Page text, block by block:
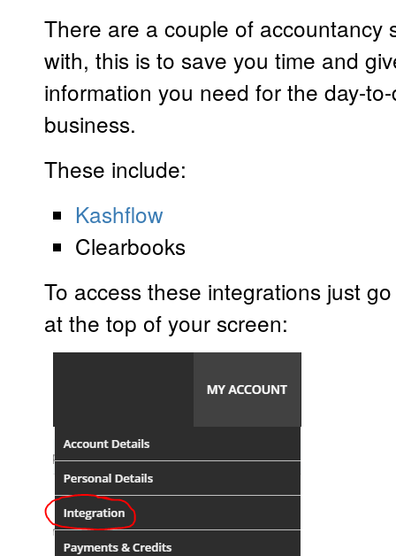
There are a couple of accountancy
with, this is to save you time and
information you need for the day-
business.
These include:
Kashflow
Clearbooks
To access these integrations just
at the top of your screen: